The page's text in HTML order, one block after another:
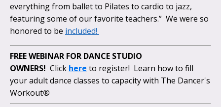
everything from ballet to Pilates to cardio to jazz,
featuring some of our favorite teachers.” We were so
honored to be included!
FREE WEBINAR FOR DANCE STUDIO
OWNERS! Click here to register! Learn how to fill
your adult dance classes to capacity with The Dancer's
Workout®